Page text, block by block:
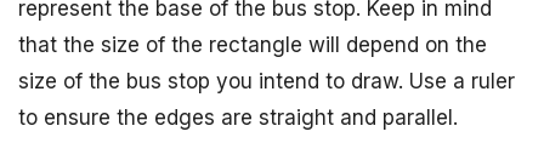
represent the base of the bus stop. Keep in mind
that the size of the rectangle will depend on the
size of the bus stop you intend to draw. Use a ruler
to ensure the edges are straight and parallel.